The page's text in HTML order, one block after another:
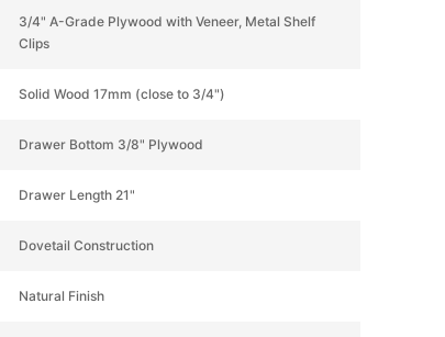
3/4" A-Grade Plywood with Veneer, Metal Shelf
Clips
Solid Wood 17mm (close to 3/4")
Drawer Bottom 3/8" Plywood
Drawer Length 21"
Dovetail Construction
Natural Finish